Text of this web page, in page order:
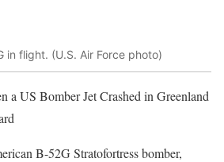
in flight. (U.S. Air Force photo)
a US Bomber Jet Crashed in Greenland
B-52G Stratofortress bomber,